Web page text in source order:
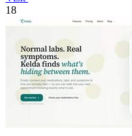
18